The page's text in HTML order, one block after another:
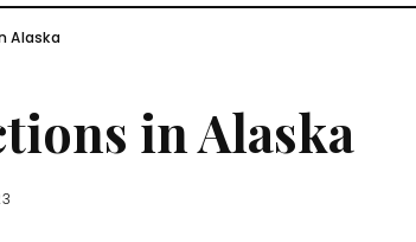
Alaska
in Alaska